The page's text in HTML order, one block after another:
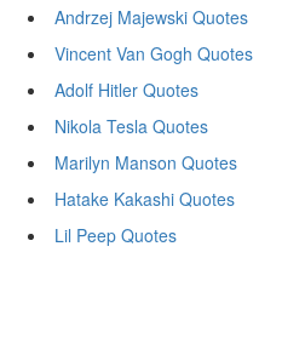
Andrzej Majewski Quotes
Vincent Van Gogh Quotes
Adolf Hitler Quotes
Nikola Tesla Quotes
Marilyn Manson Quotes
Hatake Kakashi Quotes
Lil Peep Quotes